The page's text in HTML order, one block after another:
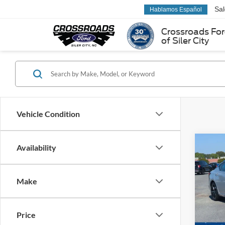
Crossroads
of Siler City
Hablamos Español
Vehicle Condition
Availability
Make
Price
2024
SR
Model: